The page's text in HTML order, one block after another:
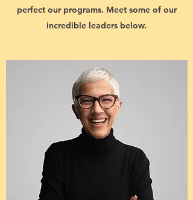
perfect our programs. Meet some of our
incredible leaders below.